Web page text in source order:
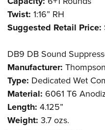
Twist: 1:16” RH
Suggested Retail Price:
DB9 DB Sound
Manufacturer:
Type: Dedicated Wet
Material: 6061 T6
Length: 4.125”
Weight: 3.7 ozs.